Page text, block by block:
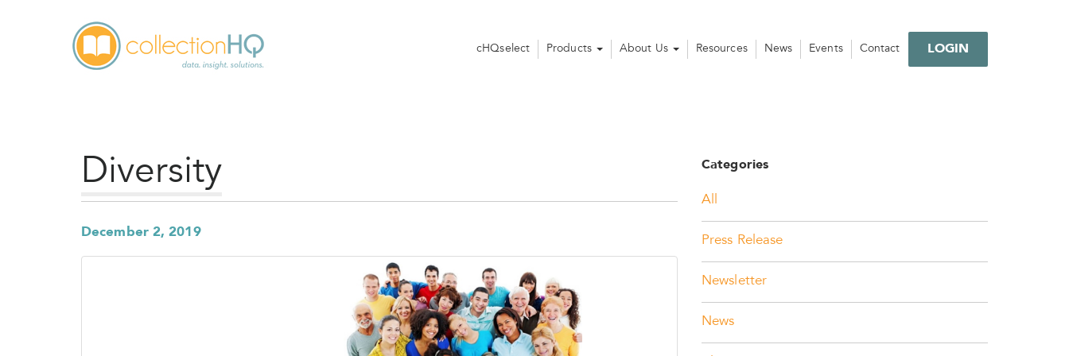
cHQselect Products About Us Resources News Events Contact LOGIN
Diversity
December 2, 2019
Categories
All
Press Release
Newsletter
News